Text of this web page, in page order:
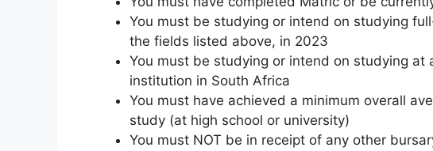
You must be studying or intend on studying
the fields listed above, in 2023
You must be studying or intend on studying
institution in South Africa
You must have achieved a minimum overall
study (at high school or university)
You must NOT be in receipt of any other